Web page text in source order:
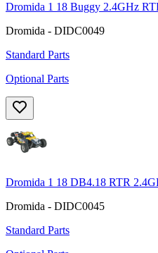
Dromida 1 18 Buggy 2.4GHz
Dromida - DIDC0049
Standard Parts
Optional Parts
Dromida 1 18 DB4.18 RTR
Dromida - DIDC0045
Standard Parts